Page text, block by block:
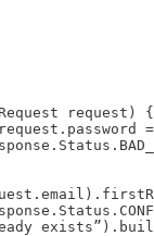
request) {